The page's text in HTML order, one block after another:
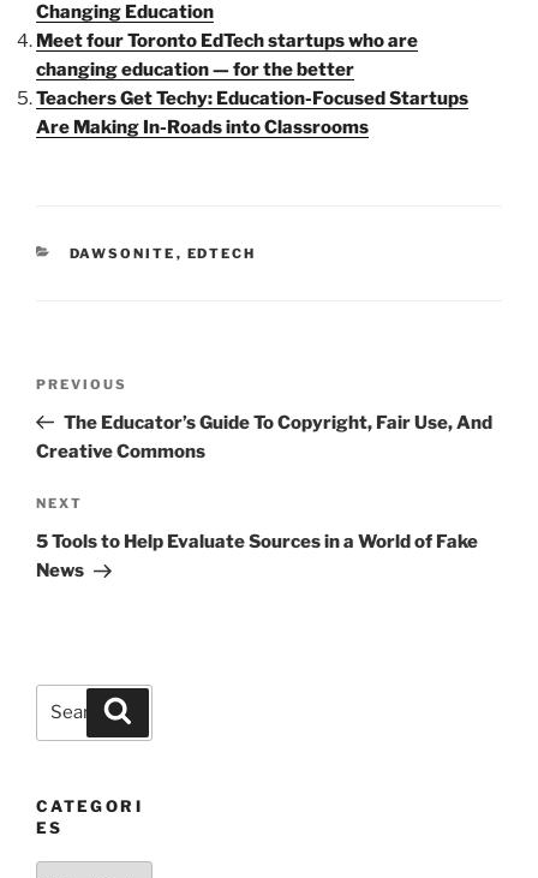
Changing Education
Meet four Toronto EdTech startups who are
changing education — for the better
Teachers Get Techy: Education-Focused Startups
Are Making In-Roads into Classrooms
CATEGORIES
DAWSONITE , EDTECH
Previous
Post
PREVIOUS
The Educator’s Guide To Copyright, Fair Use, And
Creative Commons
Next
Post
NEXT
5 Tools to Help Evaluate Sources in a World of Fake
News
Search
CATEGORI
ES